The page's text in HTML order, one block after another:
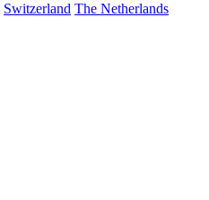
Switzerland The Netherlands